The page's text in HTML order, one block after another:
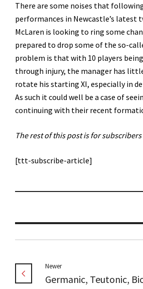
There are some noises that
performances in Newcastle’s latest
McLaren is looking to ring some
prepared to drop some of the so-
problem is that with 10 players
through injury, the manager has
rotate his starting XI, especially in
As such it could well be a case of
continuing with their recent
The rest of this post is for subscribers
[ttt-subscribe-article]
Newer
Germanic, Teutonic,